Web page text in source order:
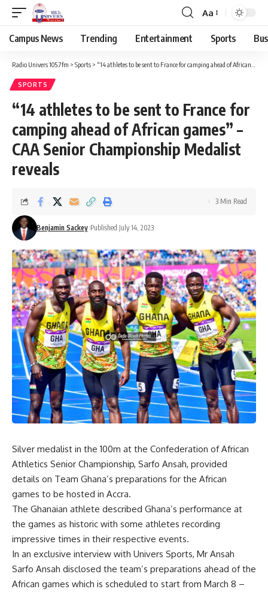
Aa
Campus News Trending Entertainment Sports
Radio Univers 105.7fm > Sports > “14 athletes to be sent to France for camping ahead of African games” – CAA Senior Championship Medalist reveals
SPORTS
“14 athletes to be sent to France for
camping ahead of African games” –
CAA Senior Championship Medalist
reveals
Benjamin Sackey Published July 14, 2023
3 Min Read
Silver medalist in the 100m at the Confederation of African
Athletics Senior Championship, Sarfo Ansah, provided
details on Team Ghana’s preparations for the African
games to be hosted in Accra.
The Ghanaian athlete described Ghana’s performance at
the games as historic with some athletes recording
impressive times in their respective events.
In an exclusive interview with Univers Sports, Mr Ansah
Sarfo Ansah disclosed the team’s preparations ahead of the
African games which is scheduled to start from March 8 –